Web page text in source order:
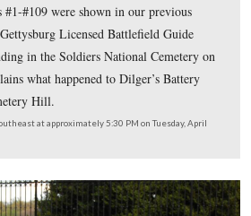
Battlefield Guide Stuart Dempsey
Corps series. He is standing by
occupied by Captain Hubert
brick structure in the background.